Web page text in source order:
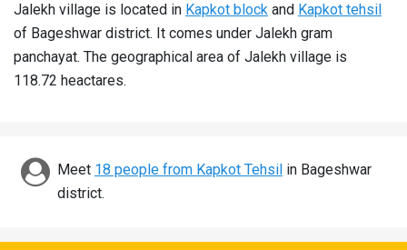
Villages
Districts
Discover
Jalekh village is located in Kapkot block and Kapkot tehsil
of Bageshwar district. It comes under Jalekh gram
panchayat. The geographical area of Jalekh village is
118.72 heactares.
Meet 18 people from Kapkot Tehsil in Bageshwar
district.